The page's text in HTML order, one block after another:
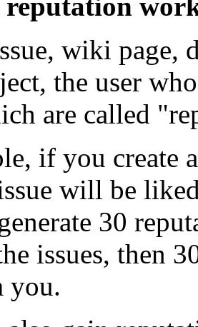
wiki page,
the user
are called
if you create
will be
30
issues, then
you.